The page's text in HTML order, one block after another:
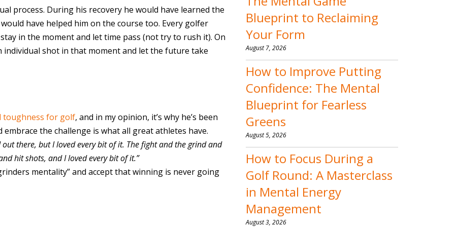
process. During his recovery he would have learned the
have helped him on the course too. Every golfer
in the moment and let time pass (not try to rush it). On
individual shot in that moment and let the future take
toughness for golf, and in my opinion, it’s why he’s been
the challenge is what all great athletes have.
out there, but I loved every bit of it. The fight and the grind and
hit shots, and I loved every bit of it.”
mentality” and accept that winning is never going
Blueprint to Reclaiming
Your Form
August 7, 2026
How to Improve Putting
Confidence: The Mental
Blueprint for Fearless
Greens
August 5, 2026
How to Focus During a
Golf Round: A Masterclass
in Mental Energy
Management
August 3, 2026